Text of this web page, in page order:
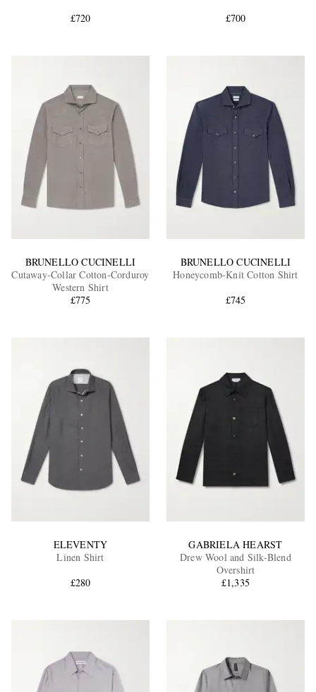
£720
£700
BRUNELLO CUCINELLI
Cutaway-Collar Cotton-Corduroy
Western Shirt
£775
BRUNELLO CUCINELLI
Honeycomb-Knit Cotton Shirt
£745
ELEVENTY
Linen Shirt
£280
GABRIELA HEARST
Drew Wool and Silk-Blend
Overshirt
£1,335